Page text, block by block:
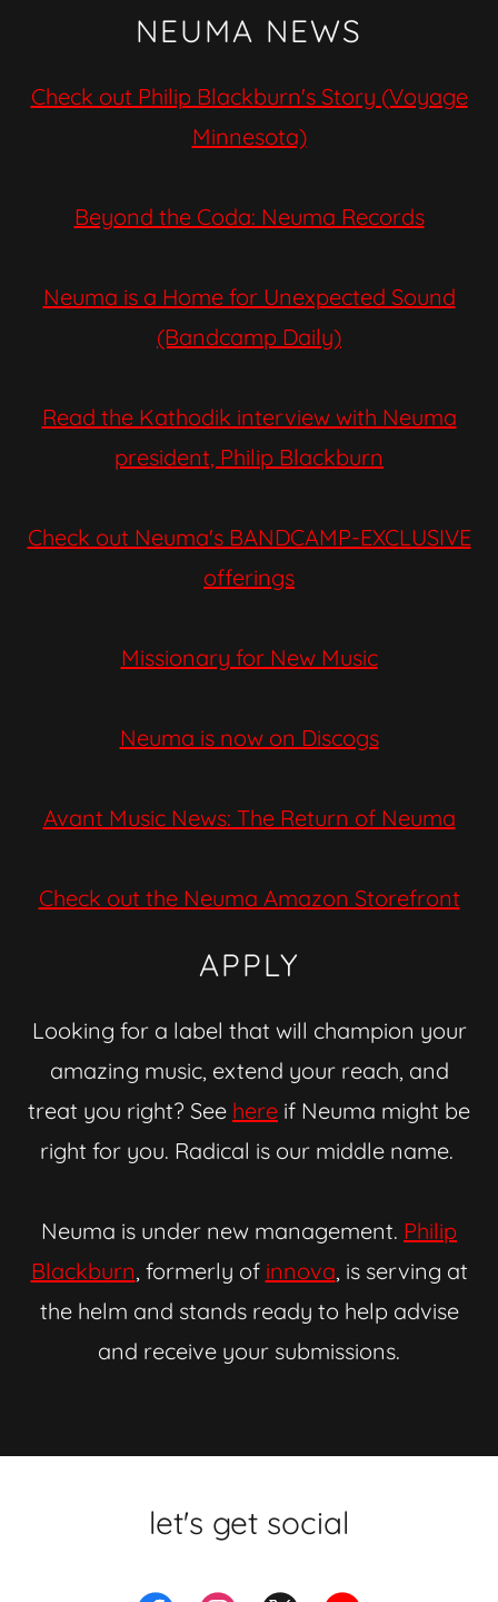
NEUMA NEWS
Check out Philip Blackburn's Story (Voyage
Minnesota)
Beyond the Coda: Neuma Records
Neuma is a Home for Unexpected Sound
(Bandcamp Daily)
Read the Kathodik interview with Neuma
president, Philip Blackburn
Check out Neuma's BANDCAMP-EXCLUSIVE
offerings
Missionary for New Music
Neuma is now on Discogs
Avant Music News: The Return of Neuma
Check out the Neuma Amazon Storefront
APPLY
Looking for a label that will champion your
amazing music, extend your reach, and
treat you right? See here if Neuma might be
right for you. Radical is our middle name.
Neuma is under new management. Philip
Blackburn, formerly of innova, is serving at
the helm and stands ready to help advise
and receive your submissions.
let's get social